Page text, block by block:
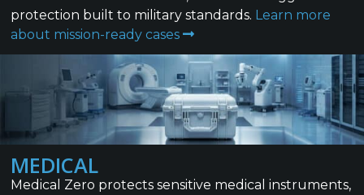
protection built to military standards. Learn more
about mission-ready cases
MEDICAL
Medical Zero protects sensitive medical instruments,